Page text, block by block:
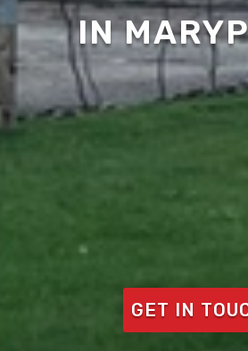
IN
GET IN